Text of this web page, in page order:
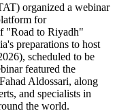
organized a webinar
for
"Road to Riyadh"
preparations to host
scheduled to be
featured the
Aldossari, along
and specialists in
the world.